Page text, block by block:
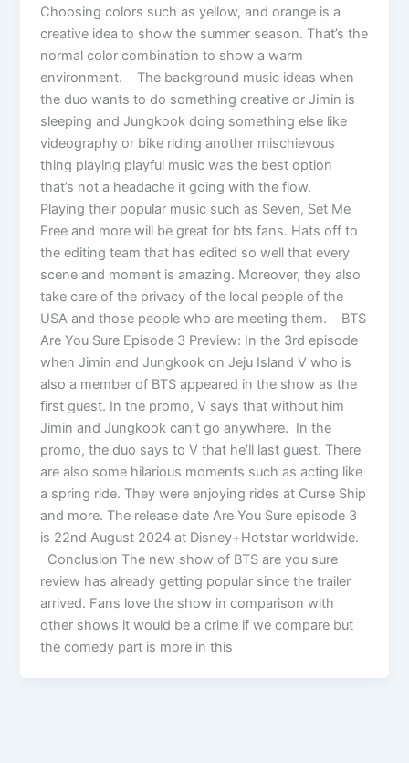
Choosing colors such as yellow, and orange is a
creative idea to show the summer season. That’s the
normal color combination to show a warm
environment. The background music ideas when
the duo wants to do something creative or Jimin is
sleeping and Jungkook doing something else like
videography or bike riding another mischievous
thing playing playful music was the best option
that’s not a headache it going with the flow.
Playing their popular music such as Seven, Set Me
Free and more will be great for bts fans. Hats off to
the editing team that has edited so well that every
scene and moment is amazing. Moreover, they also
take care of the privacy of the local people of the
USA and those people who are meeting them. BTS
Are You Sure Episode 3 Preview: In the 3rd episode
when Jimin and Jungkook on Jeju Island V who is
also a member of BTS appeared in the show as the
first guest. In the promo, V says that without him
Jimin and Jungkook can’t go anywhere. In the
promo, the duo says to V that he’ll last guest. There
are also some hilarious moments such as acting like
a spring ride. They were enjoying rides at Curse Ship
and more. The release date Are You Sure episode 3
is 22nd August 2024 at Disney+Hotstar worldwide.
Conclusion The new show of BTS are you sure
review has already getting popular since the trailer
arrived. Fans love the show in comparison with
other shows it would be a crime if we compare but
the comedy part is more in this